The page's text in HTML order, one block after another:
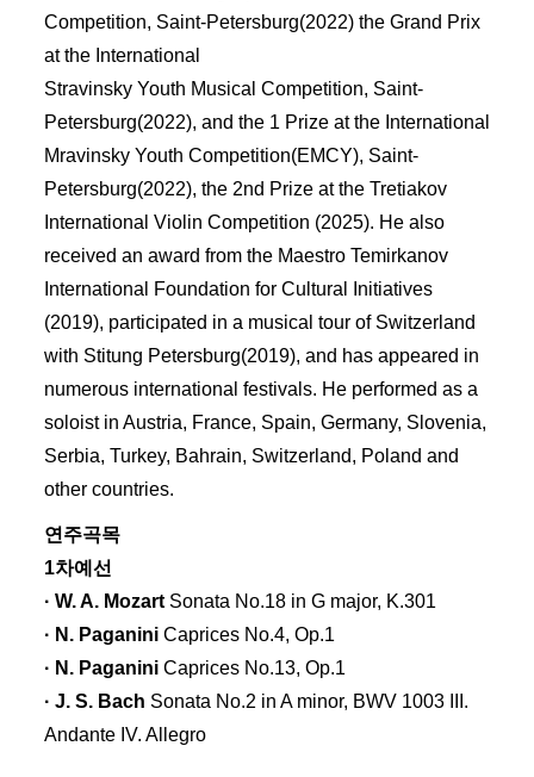
Competition, Saint-Petersburg(2022) the Grand Prix
at the International
Stravinsky Youth Musical Competition, Saint-
Petersburg(2022), and the 1 Prize at the International
Mravinsky Youth Competition(EMCY), Saint-
Petersburg(2022), the 2nd Prize at the Tretiakov
International Violin Competition (2025). He also
received an award from the Maestro Temirkanov
International Foundation for Cultural Initiatives
(2019), participated in a musical tour of Switzerland
with Stitung Petersburg(2019), and has appeared in
numerous international festivals. He performed as a
soloist in Austria, France, Spain, Germany, Slovenia,
Serbia, Turkey, Bahrain, Switzerland, Poland and
other countries.
연주곡목
1차예선
· W. A. Mozart Sonata No.18 in G major, K.301
· N. Paganini Caprices No.4, Op.1
· N. Paganini Caprices No.13, Op.1
· J. S. Bach Sonata No.2 in A minor, BWV 1003 III.
Andante IV. Allegro